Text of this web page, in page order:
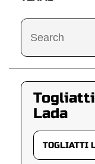
Togliatti
Lada